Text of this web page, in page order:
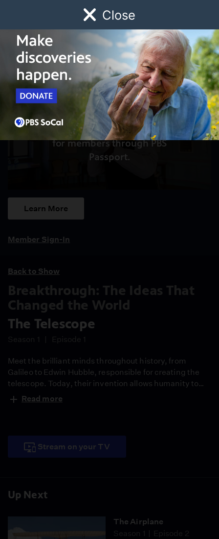
Close
Watch Early Childhood Giving
Schedule
Access to this video is a benefit
for members through PBS
Passport.
Learn More
Member Sign-In
Up Next
The Airplane
Season 1
Episode 2
Back to Show
Breakthrough: The Ideas That
Changed the World
The Telescope
Season 1 Episode 1
Meet the brilliant minds throughout history, from
Galileo to Edwin Hubble, responsible for creating the
telescope. Today, their invention allows humanity to
reach the furthest limits of seeing – 13 billion light-
years out.
Read more
Stream on your TV